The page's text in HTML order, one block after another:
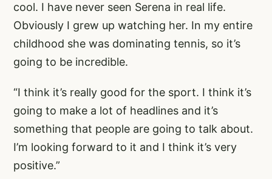
cool. I have never seen Serena in real life.
Obviously I grew up watching her. In my entire
childhood she was dominating tennis, so it’s
going to be incredible.
“I think it’s really good for the sport. I think it’s
going to make a lot of headlines and it’s
something that people are going to talk about.
I’m looking forward to it and I think it’s very
positive.”